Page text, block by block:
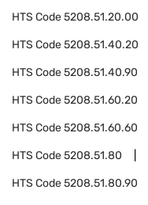
HTS Code5208.51.20.00
HTS Code5208.51.40.20
HTS Code5208.51.40.90
HTS Code5208.51.60.20
HTS Code5208.51.60.60
HTS Code5208.51.80
HTS Code5208.51.80.90